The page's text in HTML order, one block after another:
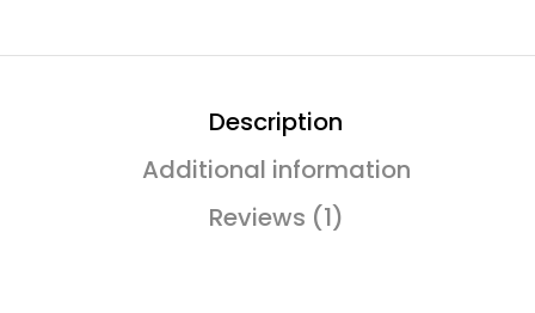
Description
Additional information
Reviews (1)